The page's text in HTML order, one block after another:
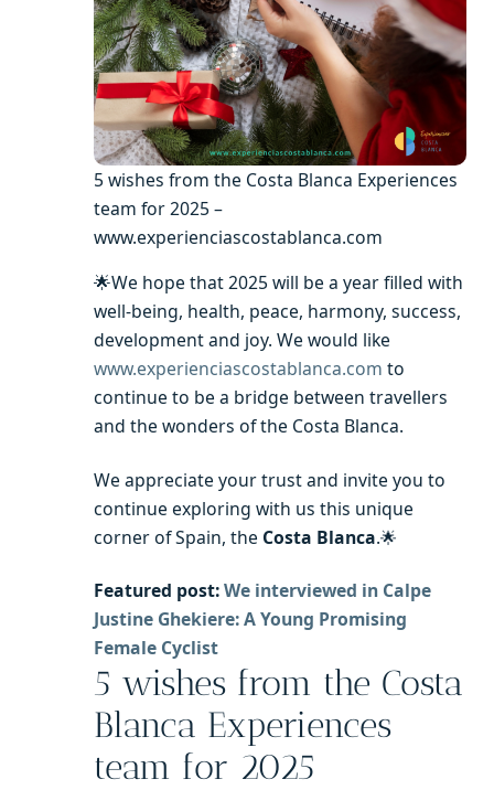
5 wishes from the Costa Blanca Experiences
team for 2025 –
www.experienciascostablanca.com
🌟We hope that 2025 will be a year filled with
well-being, health, peace, harmony, success,
development and joy. We would like
www.experienciascostablanca.com to
continue to be a bridge between travellers
and the wonders of the Costa Blanca.
We appreciate your trust and invite you to
continue exploring with us this unique
corner of Spain, the Costa Blanca.🌟
Featured post:We interviewed in Calpe
Justine Ghekiere: AYoung Promising
Female Cyclist
5 wishes from the Costa
Blanca Experiences
team for 2025